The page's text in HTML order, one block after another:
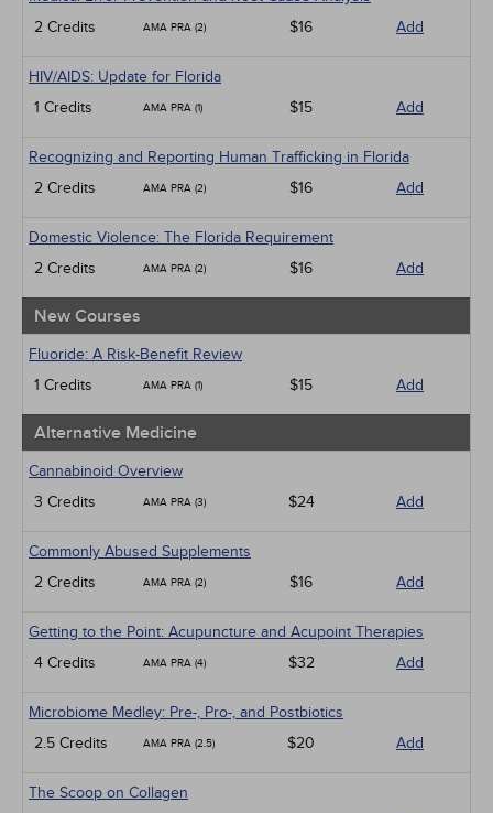
2 Credits
AMA PRA (2) $16 Add
HIV/AIDS: Update for Florida
1 Credits
AMA PRA (1) $15 Add
Recognizing and Reporting Human Trafficking in Florida
2 Credits
AMA PRA (2) $16 Add
Domestic Violence: The Florida Requirement
2 Credits
AMA PRA (2) $16 Add
New Courses
Fluoride: A Risk-Benefit Review
1 Credits
AMA PRA (1) $15 Add
Alternative Medicine
Cannabinoid Overview
3 Credits
AMA PRA (3) $24 Add
Commonly Abused Supplements
2 Credits
AMA PRA (2) $16 Add
Getting to the Point: Acupuncture and Acupoint Therapies
4 Credits
AMA PRA (4) $32 Add
Microbiome Medley: Pre-, Pro-, and Postbiotics
2.5 Credits
AMA PRA (2.5) $20 Add
The Scoop on Collagen